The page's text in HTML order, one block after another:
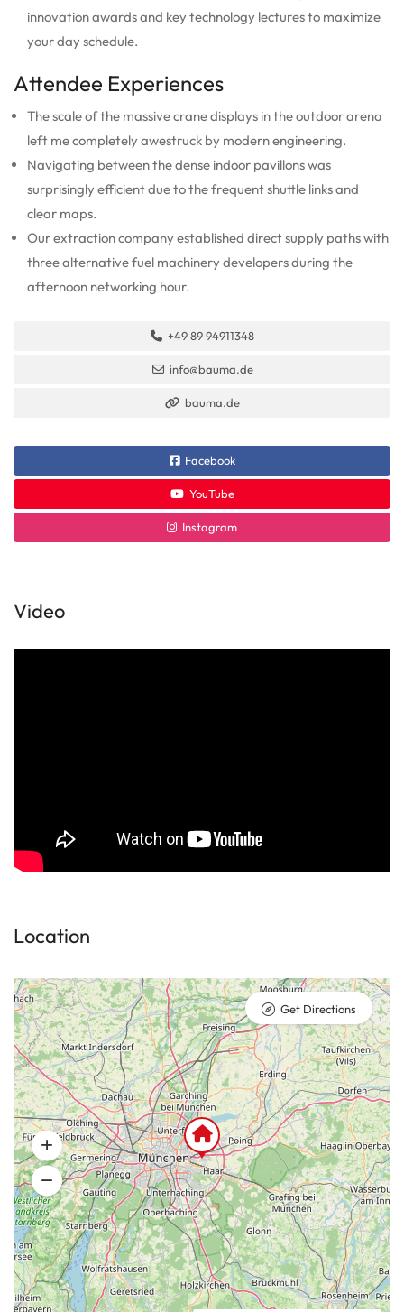
innovation awards and key technology lectures to maximize
your day schedule.
Attendee Experiences
The scale of the massive crane displays in the outdoor arena
left me completely awestruck by modern engineering.
Navigating between the dense indoor pavillons was
surprisingly efficient due to the frequent shuttle links and
clear maps.
Our extraction company established direct supply paths with
three alternative fuel machinery developers during the
afternoon networking hour.
+49 89 94911348
info@bauma.de
bauma.de
Facebook
YouTube
Instagram
Video
Location
Get Directions